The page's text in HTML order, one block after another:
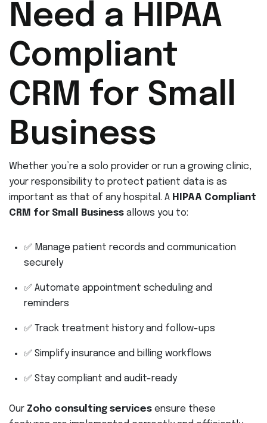
Need a HIPAA
Compliant
CRM for Small
Business
Whether you’re a solo provider or run a growing clinic,
your responsibility to protect patient data is as
important as that of any hospital. A HIPAA Compliant
CRM for Small Business allows you to:
✅ Manage patient records and communication
securely
✅ Automate appointment scheduling and
reminders
✅ Track treatment history and follow-ups
✅ Simplify insurance and billing workflows
✅ Stay compliant and audit-ready
Our Zoho consulting services ensure these